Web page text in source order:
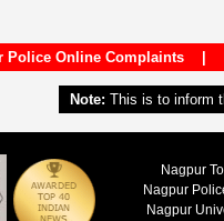
Police Online Complaints|
Note: This is to inform
Nagpur
Nagpur
Nagpur